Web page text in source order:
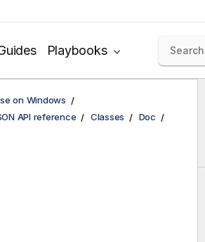
Playbooks
on Windows
API reference Classes Doc